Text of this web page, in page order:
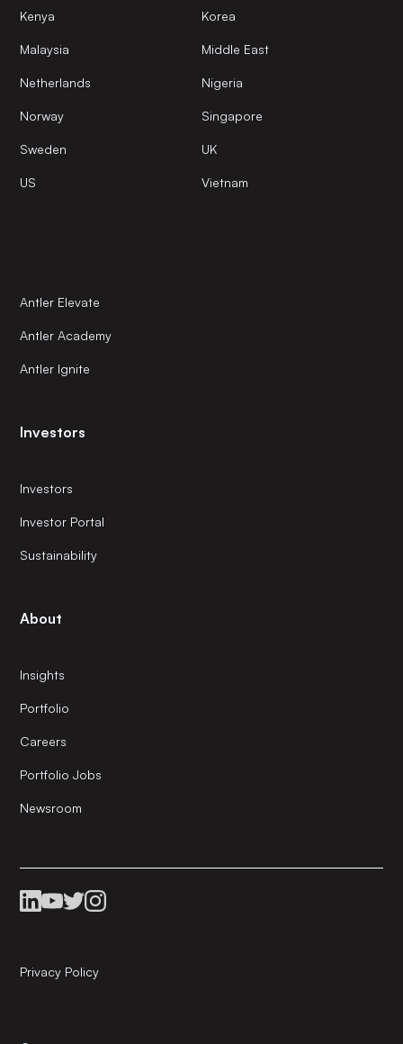
Kenya Korea
Malaysia Middle East
Netherlands Nigeria
Norway Singapore
Sweden UK
US Vietnam
Antler Elevate
Antler Academy
Antler Ignite
Investors
Investors
Investor Portal
Sustainability
About
Insights
Portfolio
Careers
Portfolio Jobs
Newsroom
Privacy Policy